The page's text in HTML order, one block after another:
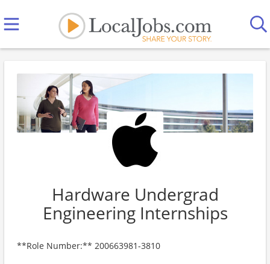
Hardware Undergrad
Engineering Internships
**Role Number:** 200663981-3810